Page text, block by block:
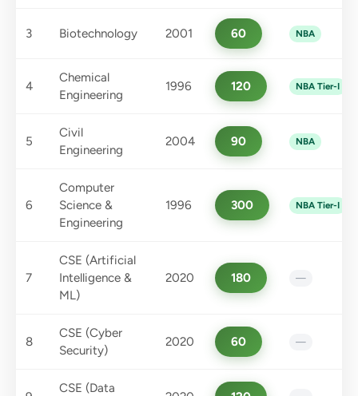
3 Biotechnology 2001 60 NBA
4
Chemical
Engineering
1996 120 NBA Tier-I
5
Civil
Engineering
2004 90 NBA
6
Computer
Science &
Engineering
1996 300 NBA Tier-I
7
CSE (Artificial
Intelligence &
ML)
2020 180 —
8
CSE (Cyber
Security)
2020 60 —
CSE (Data